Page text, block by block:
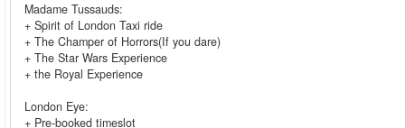
Madame Tussauds:
+ Spirit of London Taxi ride
+ The Champer of Horrors(If you dare)
+ The Star Wars Experience
+ the Royal Experience
London Eye:
+ Pre-booked timeslot